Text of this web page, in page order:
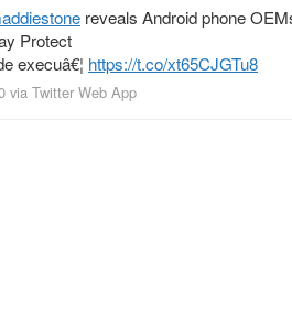
reveals Android phone
Protect
execuâ€¦ https://t.co/xt65CJGTu8
via Twitter Web App